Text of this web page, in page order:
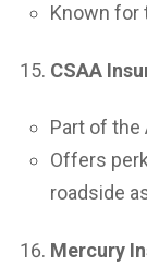
Known for
CSAA
Part of the
Offers
roadside
Mercury